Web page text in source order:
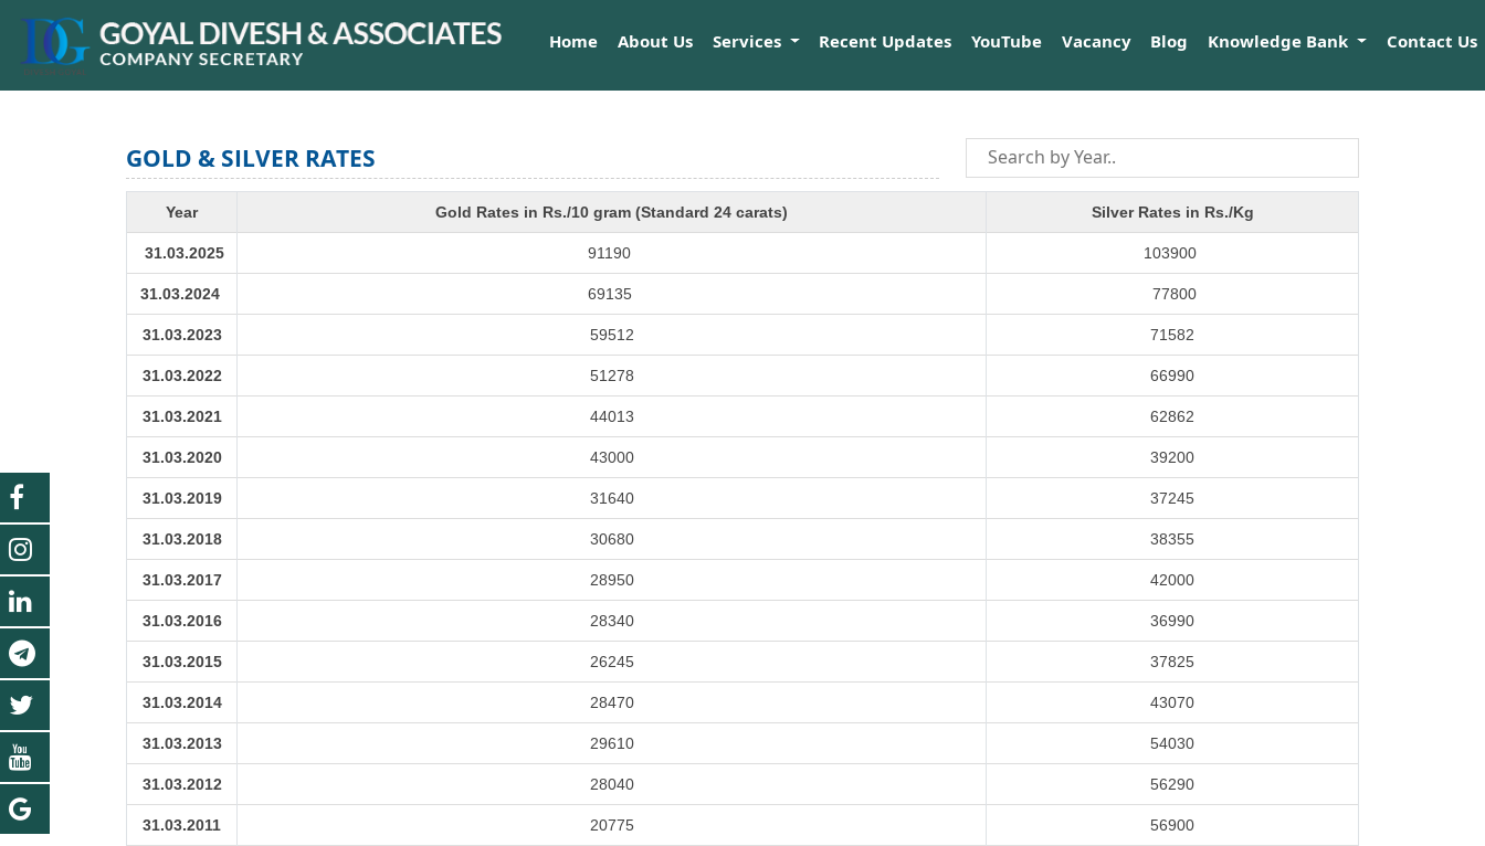
Home About Us Services Recent Updates YouTube Vacancy Blog Knowledge Bank Contact Us
GOLD & SILVER RATES
Year Gold Rates in Rs./10 gram (Standard 24 carats) Silver Rates in Rs./Kg
31.03.2025 91190 103900
31.03.2024 69135 77800
31.03.2023 59512 71582
31.03.2022 51278 66990
31.03.2021 44013 62862
31.03.2020 43000 39200
31.03.2019 31640 37245
31.03.2018 30680 38355
31.03.2017 28950 42000
31.03.2016 28340 36990
31.03.2015 26245 37825
31.03.2014 28470 43070
31.03.2013 29610 54030
31.03.2012 28040 56290
31.03.2011 20775 56900